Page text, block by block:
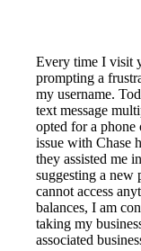
Every time I visit
prompting a
my username.
text message
opted for a
issue with Chase
they assisted me
suggesting a
cannot access
balances, I am
taking my
associated